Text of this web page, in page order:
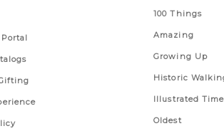
100 Things
Amazing
Growing Up
Historic
Illustrated
Oldest